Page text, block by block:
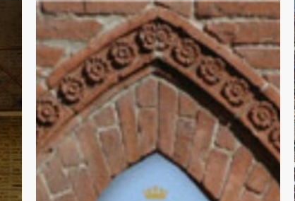
ROMAGNA
VENEZIA GIULIA
LOMBARDIA
MARCHE
MOLISE
PIEMONTE
PUGLIA
SARDEGNA